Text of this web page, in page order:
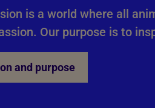
is a world where all
Our purpose is to
and purpose